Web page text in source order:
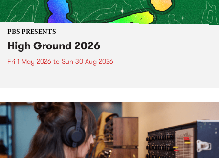
PBS PRESENTS
High Ground 2026
Fri 1 May 2026 to Sun 30 Aug 2026